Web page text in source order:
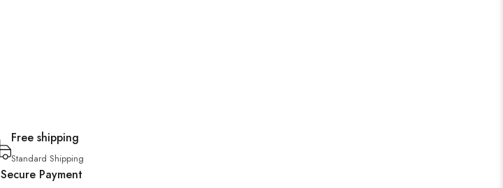
Free shipping
Standard Shipping
Secure Payment